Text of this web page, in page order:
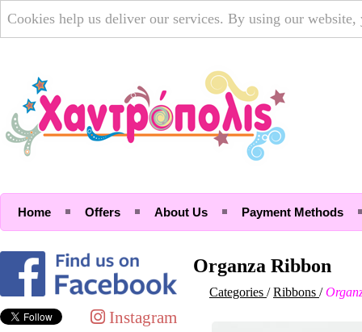
Cookies help us deliver our services. By using our
Home Offers About Us Payment Methods
Instagram
Organza Ribbon
Categories /Ribbons /